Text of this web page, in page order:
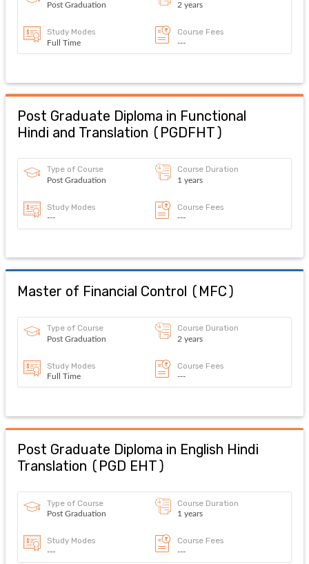
Post Graduation 2 years
Study Modes
Full Time
Course Fees
---
Post Graduate Diploma in Functional
Hindi and Translation ( PGDFHT)
Type of Course
Post Graduation
Course Duration
1 years
Study Modes
---
Course Fees
---
Master of Financial Control ( MFC)
Type of Course
Post Graduation
Course Duration
2 years
Study Modes
Full Time
Course Fees
---
Post Graduate Diploma in English Hindi
Translation ( PGD EHT)
Type of Course
Post Graduation
Course Duration
1 years
Study Modes
---
Course Fees
---